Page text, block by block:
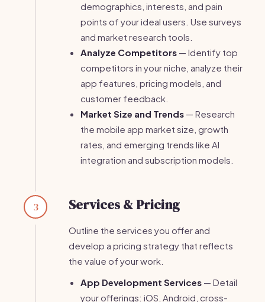
demographics, interests, and pain
points of your ideal users. Use surveys
and market research tools.
Analyze Competitors — Identify top
competitors in your niche, analyze their
app features, pricing models, and
customer feedback.
Market Size and Trends — Research
the mobile app market size, growth
rates, and emerging trends like AI
integration and subscription models.
3 Services & Pricing
Outline the services you offer and
develop a pricing strategy that reflects
the value of your work.
App Development Services — Detail
your offerings: iOS, Android, cross-